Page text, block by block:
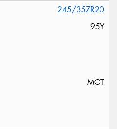
245/35ZR20
95Y
MGT